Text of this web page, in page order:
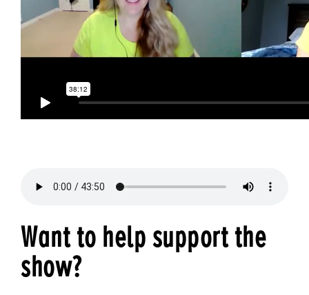
Want to help support the
show?